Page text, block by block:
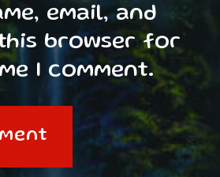
email, and
browser for
I comment.